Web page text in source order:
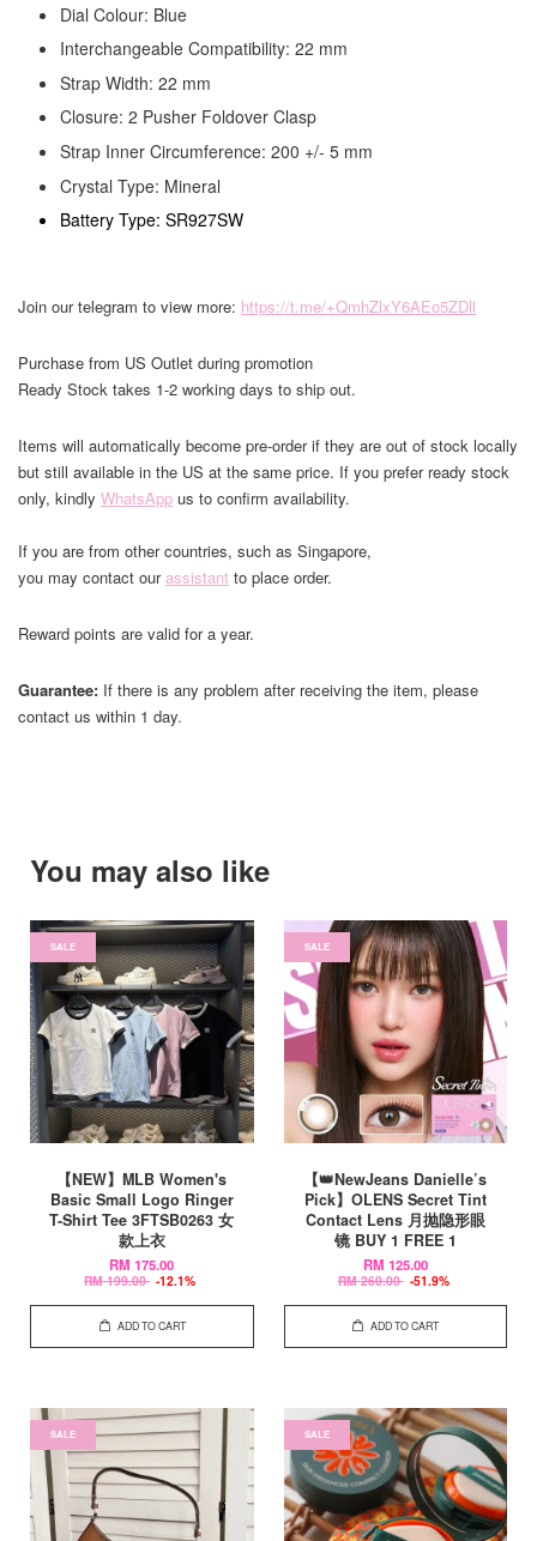
Dial Colour: Blue
Interchangeable Compatibility: 22 mm
Strap Width: 22 mm
Closure: 2 Pusher Foldover Clasp
Strap Inner Circumference: 200 +/- 5 mm
Crystal Type: Mineral
Battery Type: SR927SW
Join our telegram to view more: https://t.me/+QmhZlxY6AEo5ZDll
Purchase from US Outlet during promotion
Ready Stock takes 1-2 working days to ship out.
Items will automatically become pre-order if they are out of stock locally
but still available in the US at the same price. If you prefer ready stock
only, kindly WhatsApp us to confirm availability.
If you are from other countries, such as Singapore,
you may contact ourassistant to place order.
Reward points are valid for a year.
Guarantee: If there is any problem after receiving the item, please
contact us within 1 day.
You may also like
SALE
【NEW】MLB Women's
Basic Small Logo Ringer
T-Shirt Tee 3FTSB0263 女
款上衣
RM 175.00
RM 199.00 -12.1%
ADD TO CART
SALE
【👑NewJeans Danielle’s
Pick】OLENS Secret Tint
Contact Lens 月抛隐形眼
镜 BUY 1 FREE 1
RM 125.00
RM 260.00 -51.9%
ADD TO CART
SALE SALE